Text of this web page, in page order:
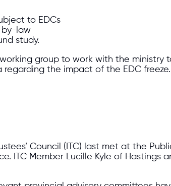
to EDCs
by-law
study.
group to work with the ministry
the impact of the EDC freeze.
Council (ITC) last met at the
ITC Member Lucille Kyle of Hastings